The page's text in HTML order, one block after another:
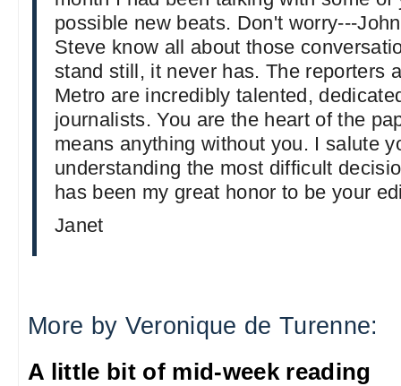
possible new beats. Don't worry---
Steve know all about those
stand still, it never has. The reporters
Metro are incredibly talented,
journalists. You are the heart of the
means anything without you. I salute
understanding the most difficult
has been my great honor to be your
Janet
More by Veronique de Turenne:
A little bit of mid-week reading